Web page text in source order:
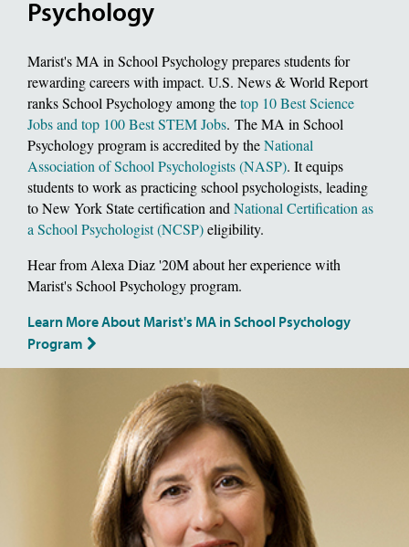
Psychology
Marist's MA in School Psychology prepares students for
rewarding careers with impact. U.S. News & World Report
ranks School Psychology among thetop 10 Best Science
Jobs and top 100 Best STEM Jobs. The MA in School
Psychology program is accredited by theNational
Association of School Psychologists (NASP). It equips
students to work as practicing school psychologists, leading
to New York State certification andNational Certification as
a School Psychologist (NCSP)eligibility.
Hear from Alexa Diaz '20M about her experience with
Marist's School Psychology program.
Learn More About Marist's MA in School Psychology
Program
Image of School of Social and Behavioral Sciences, Dean Deborah